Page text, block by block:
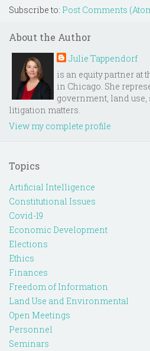
Subscribe to: Post Comments
About the Author
Julie Tappendorf
is an equity partner at
in Chicago. She
government, land
litigation matters.
View my complete profile
Topics
Artificial Intelligence
Constitutional Issues
Covid-19
Economic Development
Elections
Ethics
Finances
Freedom of Information
Land Use and Environmental
Open Meetings
Personnel
Seminars